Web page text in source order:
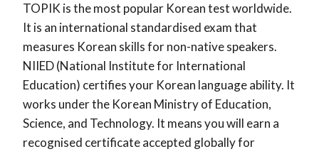
TOPIK is the most popular Korean test worldwide.
It is an international standardised exam that
measures Korean skills for non-native speakers.
NIIED (National Institute for International
Education) certifies your Korean language ability. It
works under the Korean Ministry of Education,
Science, and Technology. It means you will earn a
recognised certificate accepted globally for